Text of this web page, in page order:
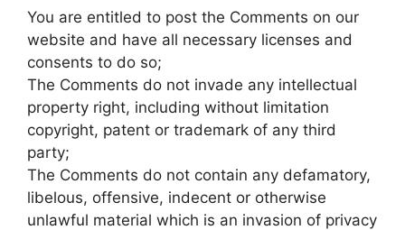
You are entitled to post the Comments on our
website and have all necessary licenses and
consents to do so;
The Comments do not invade any intellectual
property right, including without limitation
copyright, patent or trademark of any third
party;
The Comments do not contain any defamatory,
libelous, offensive, indecent or otherwise
unlawful material which is an invasion of privacy